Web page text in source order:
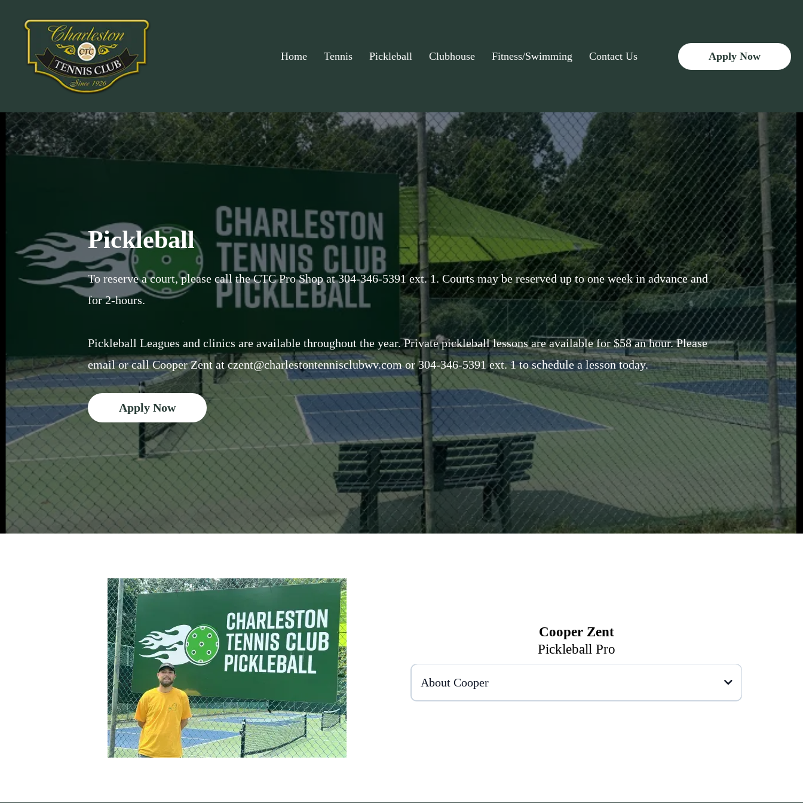
Home Tennis Pickleball Clubhouse Fitness/Swimming Contact Us Apply Now
Pickleball
To reserve a court, please call the CTC Pro Shop at 304-346-5391 ext. 1. Courts may be reserved up to one week in advance and
for 2-hours.
Pickleball Leagues and clinics are available throughout the year. Private pickleball lessons are available for $58 an hour. Please
email or call Cooper Zent atczent@charlestontennisclubwv.comor 304-346-5391 ext. 1 to schedule a lesson today.
Apply Now
Cooper Zent
Pickleball Pro
About Cooper